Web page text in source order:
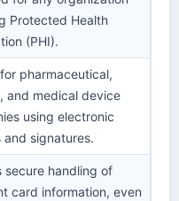
Protected Health
(PHI).
pharmaceutical,
and medical device
using electronic
and signatures.
secure handling of
card information, even